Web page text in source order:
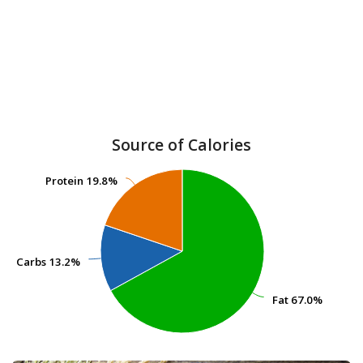
Source of Calories
Fat 67.0%
Fat 67.0%
Carbs 13.2%
Carbs 13.2%
Protein 19.8%
Protein 19.8%